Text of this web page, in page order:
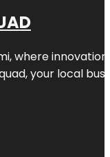
where
, your local